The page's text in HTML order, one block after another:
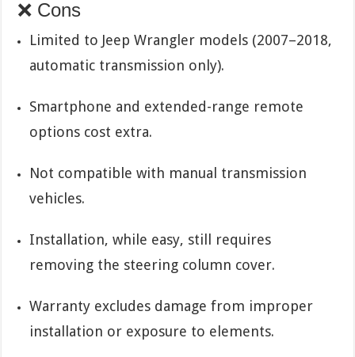
❌ Cons
Limited to Jeep Wrangler models (2007–2018,
automatic transmission only).
Smartphone and extended-range remote
options cost extra.
Not compatible with manual transmission
vehicles.
Installation, while easy, still requires
removing the steering column cover.
Warranty excludes damage from improper
installation or exposure to elements.